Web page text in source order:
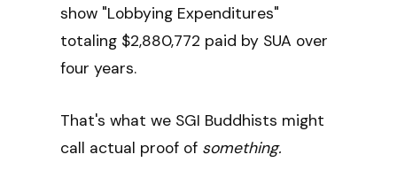
show "Lobbying Expenditures"
totaling $2,880,772 paid by SUA over
four years.
That's what we SGI Buddhists might
call actual proof of something.